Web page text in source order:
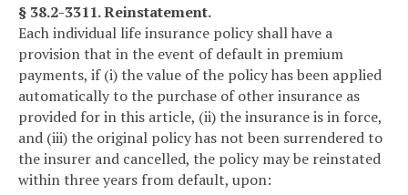
§ 38.2-3311. Reinstatement.
Each individual life insurance policy shall have a
provision that in the event of default in premium
payments, if (i) the value of the policy has been applied
automatically to the purchase of other insurance as
provided for in this article, (ii) the insurance is in force,
and (iii) the original policy has not been surrendered to
the insurer and cancelled, the policy may be reinstated
within three years from default, upon: